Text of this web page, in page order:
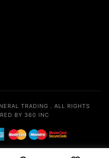
TRADING . ALL RIGHTS
BY 360 INC